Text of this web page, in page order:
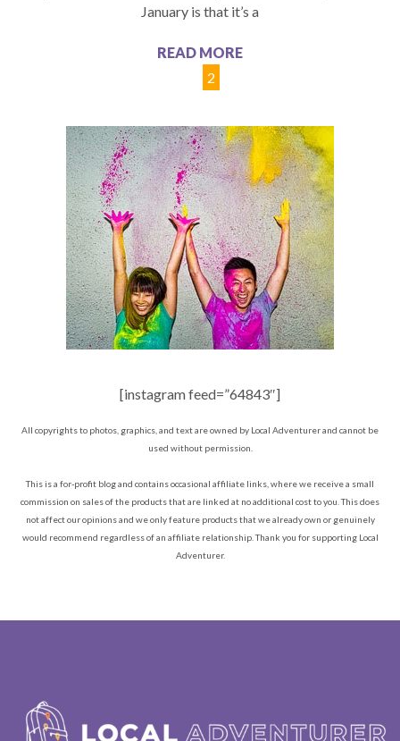
January is that it’s a
READ MORE
2
[instagram feed=”64843″]
All copyrights to photos, graphics, and text are owned by Local Adventurer and cannot be
used without permission.
This is a for-profit blog and contains occasional affiliate links, where we receive a small
commission on sales of the products that are linked at no additional cost to you. This does
not affect our opinions and we only feature products that we already own or genuinely
would recommend regardless of an affiliate relationship. Thank you for supporting Local
Adventurer.